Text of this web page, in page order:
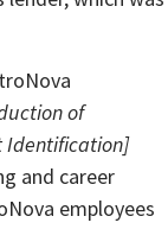
of
Identification]
and career
employees